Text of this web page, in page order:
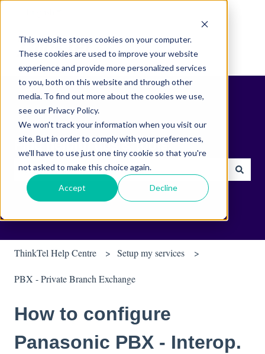
This website stores cookies on your computer.
These cookies are used to improve your website
experience and provide more personalized services
to you, both on this website and through other
media. To find out more about the cookies we use,
see our Privacy Policy.
We won't track your information when you visit our
site. But in order to comply with your preferences,
we'll have to use just one tiny cookie so that you're
not asked to make this choice again.
Accept Decline
Find helpful tips & tools.
There are no suggestions because the search field is empty.
ThinkTel Help Centre Setup my services
PBX - Private Branch Exchange
How to configure
Panasonic PBX - Interop.